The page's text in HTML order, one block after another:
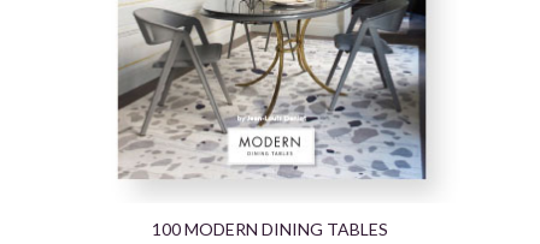
100 MODERN DINING TABLES